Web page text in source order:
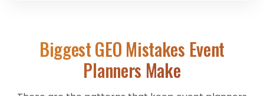
Biggest GEO Mistakes Event
Planners Make